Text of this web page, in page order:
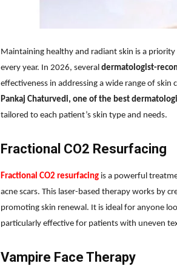
Maintaining healthy and radiant skin is a
every year. In 2026, several dermatologist-
effectiveness in addressing a wide range of
Pankaj Chaturvedi, one of the best
tailored to each patient’s skin type and needs.
Fractional CO2 Resurfacing
Fractional CO2 resurfacing is a powerful
acne scars. This laser-based therapy works by
promoting skin renewal. It is ideal for anyone
particularly effective for patients with uneven
Vampire Face Therapy